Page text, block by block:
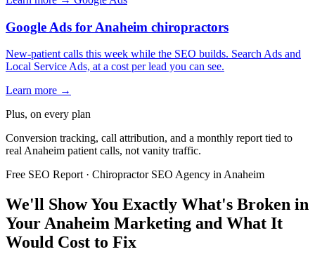
Google Ads for Anaheim chiropractors
New-patient calls this week while the SEO builds. Search Ads and
Local Service Ads, at a cost per lead you can see.
Learn more →
Plus, on every plan
Conversion tracking, call attribution, and a monthly report tied to
real Anaheim patient calls, not vanity traffic.
Free SEO Report · Chiropractor SEO Agency in Anaheim
We'll Show You Exactly What's Broken in
Your Anaheim Marketing and What It
Would Cost to Fix